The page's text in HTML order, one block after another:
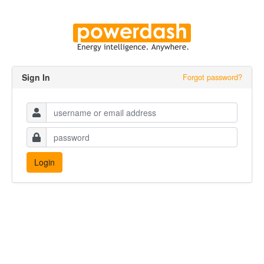
Sign In Forgot password?
Username
Password